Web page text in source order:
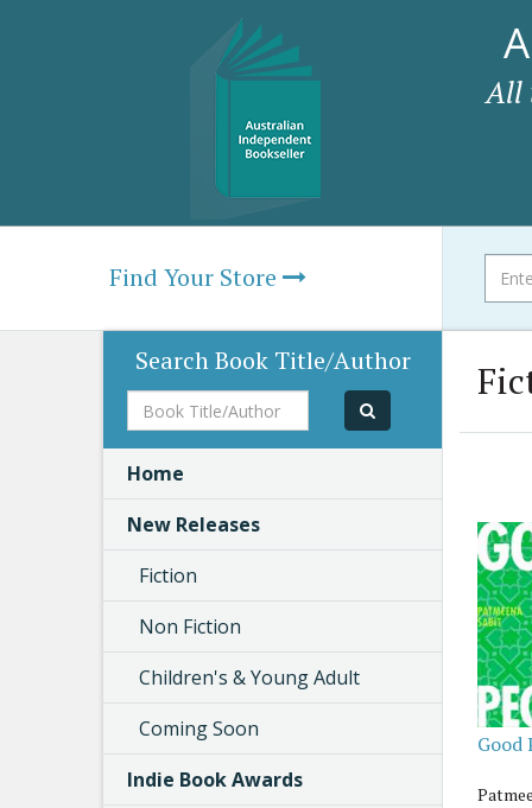
All
Find Your Store
Good
Search Book Title/Author
Book
Title/Author
Home
New Releases
Fiction
Non Fiction
Children's & Young Adult
Coming Soon
Indie Book Awards